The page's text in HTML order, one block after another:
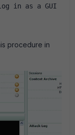
in as a GUI
procedure in